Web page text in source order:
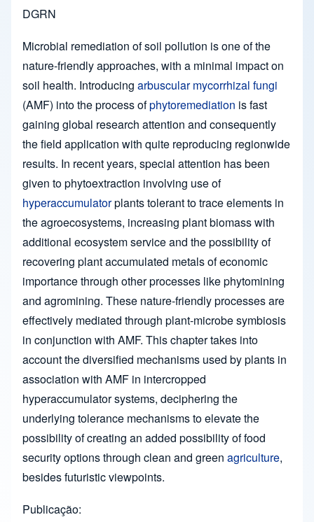
DGRN
Microbial remediation of soil pollution is one of the
nature-friendly approaches, with a minimal impact on
soil health. Introducing arbuscular mycorrhizal fungi
(AMF) into the process ofphytoremediation is fast
gaining global research attention and consequently
the field application with quite reproducing regionwide
results. In recent years, special attention has been
given to phytoextraction involving use of
hyperaccumulatorplants tolerant to trace elements in
the agroecosystems, increasing plant biomass with
additional ecosystem service and the possibility of
recovering plant accumulated metals of economic
importance through other processes like phytomining
and agromining. These nature-friendly processes are
effectively mediated through plant-microbe symbiosis
in conjunction with AMF. This chapter takes into
account the diversified mechanisms used by plants in
association with AMF in intercropped
hyperaccumulator systems, deciphering the
underlying tolerance mechanisms to elevate the
possibility of creating an added possibility of food
security options through clean and green agriculture,
besides futuristic viewpoints.
Publicação